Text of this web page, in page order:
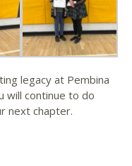
legacy at Pembina
will continue to do
next chapter.